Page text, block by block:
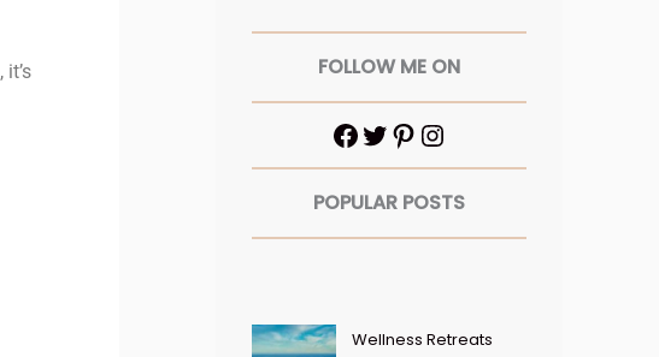
, it’s
FOLLOW ME ON
POPULAR POSTS
Wellness Retreats